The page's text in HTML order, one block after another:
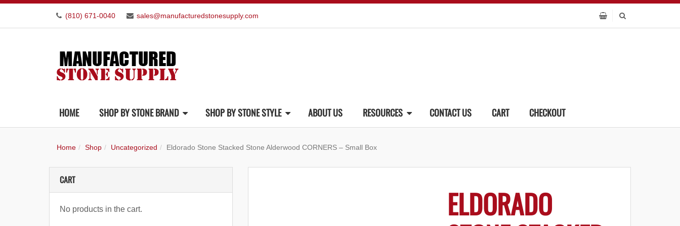
(810) 671-0040 sales@manufacturedstonesupply.com
HOME SHOP BY STONE BRAND SHOP BY STONE STYLE ABOUT US RESOURCES CONTACT US CART CHECKOUT
Home Shop Uncategorized Eldorado Stone Stacked Stone Alderwood CORNERS – Small Box
ELDORADO
CART
No products in the cart.